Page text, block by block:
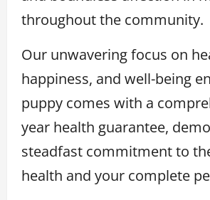
throughout the community.
Our unwavering focus on
happiness, and well-being
puppy comes with a
year health guarantee,
steadfast commitment to
health and your complete